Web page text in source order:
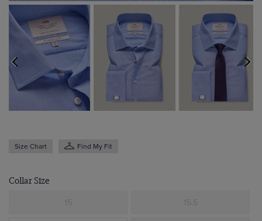
Size Chart Find My Fit
Collar Size
15 15.5